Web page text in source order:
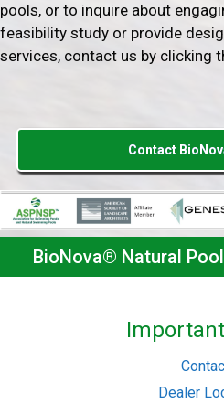
pools, or to inquire about
feasibility study or provide
services, contact us by clicking
Contact
BioNova® Natural
Dealer